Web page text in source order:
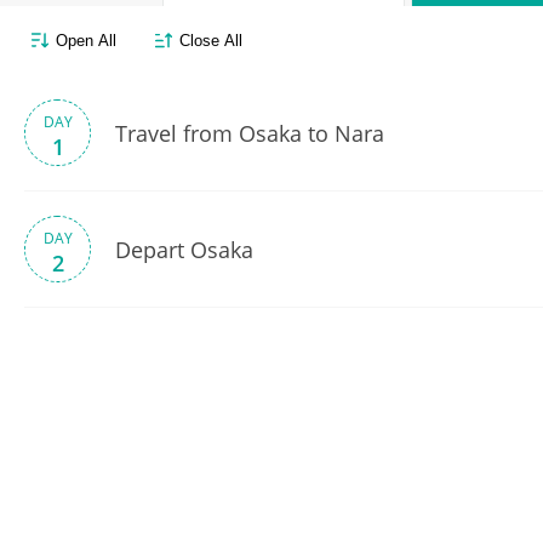
Open All Close All
DAY
1 Travel from Osaka to Nara
DAY
2 Depart Osaka